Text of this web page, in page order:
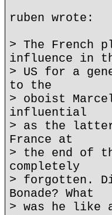
ruben wrote:
> The French
influence in
> US for a
to the
> oboist
influential
> as the
France at
> the end of
completely
> forgotten.
Bonade? What
> was he like